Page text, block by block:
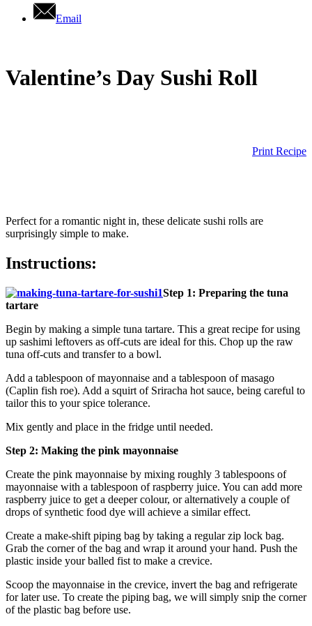
Email
Valentine’s Day Sushi Roll
Print Recipe
Perfect for a romantic night in, these delicate sushi rolls are
surprisingly simple to make.
Instructions:
Step 1: Preparing the tuna
tartare
Begin by making a simple tuna tartare. This a great recipe for using
up sashimi leftovers as off-cuts are ideal for this. Chop up the raw
tuna off-cuts and transfer to a bowl.
Add a tablespoon of mayonnaise and a tablespoon of masago
(Caplin fish roe). Add a squirt of Sriracha hot sauce, being careful to
tailor this to your spice tolerance.
Mix gently and place in the fridge until needed.
Step 2: Making the pink mayonnaise
Create the pink mayonnaise by mixing roughly 3 tablespoons of
mayonnaise with a tablespoon of raspberry juice. You can add more
raspberry juice to get a deeper colour, or alternatively a couple of
drops of synthetic food dye will achieve a similar effect.
Create a make-shift piping bag by taking a regular zip lock bag.
Grab the corner of the bag and wrap it around your hand. Push the
plastic inside your balled fist to make a crevice.
Scoop the mayonnaise in the crevice, invert the bag and refrigerate
for later use. To create the piping bag, we will simply snip the corner
of the plastic bag before use.